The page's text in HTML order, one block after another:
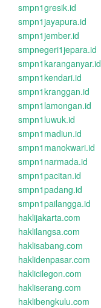
smpn1gresik.id
smpn1jayapura.id
smpn1jember.id
smpnegeri1jepara.id
smpn1karanganyar.id
smpn1kendari.id
smpn1kranggan.id
smpn1lamongan.id
smpn1luwuk.id
smpn1madiun.id
smpn1manokwari.id
smpn1narmada.id
smpn1pacitan.id
smpn1padang.id
smpn1pailangga.id
haklijakarta.com
haklilangsa.com
haklisabang.com
haklidenpasar.com
haklicilegon.com
hakliserang.com
haklibengkulu.com